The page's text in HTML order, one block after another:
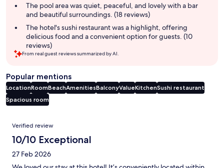
The pool area was quiet, peaceful, and lovely with a bar
and beautiful surroundings. (18 reviews)
The hotel's sushi restaurant was a highlight, offering
delicious food and a convenient option for guests. (10
reviews)
From real guest reviews summarized by AI.
Popular mentions
LocationRoomBeachAmenitiesBalconyValueKitchenSushi restaurant
Spacious room
Reviews
Verified review
10/10 Exceptional
27 Feb 2026